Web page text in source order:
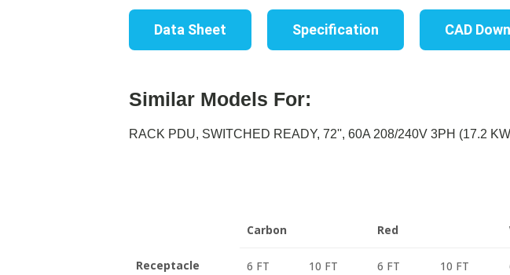
Data Sheet Specification CAD
Similar Models For:
RACK PDU, SWITCHED READY, 72'', 60A 208/240V 3PH (17.2
Carbon Red
Receptacle
6 FT
10 FT
6 FT
10 FT